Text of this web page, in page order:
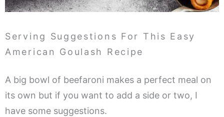
Serving Suggestions For This Easy
American Goulash Recipe
A big bowl of beefaroni makes a perfect meal on
its own but if you want to add a side or two, I
have some suggestions.